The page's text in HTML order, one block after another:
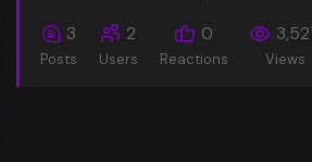
3
Posts
2
Users
0
Reactions Views